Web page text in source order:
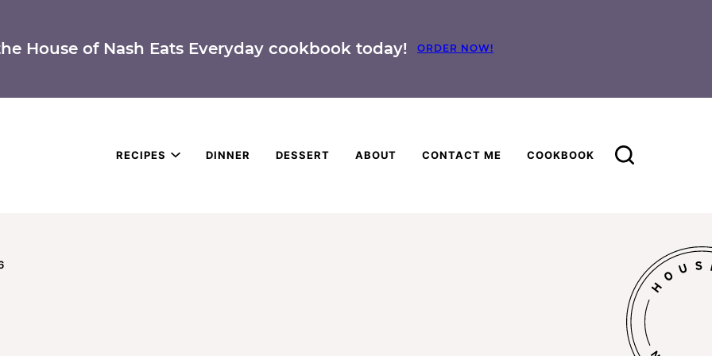
House of Nash Eats Everyday cookbook today! ORDER NOW!
RECIPES DINNER DESSERT ABOUT CONTACT ME COOKBOOK